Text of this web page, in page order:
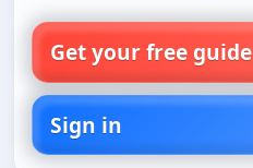
Get your free guide
Sign in